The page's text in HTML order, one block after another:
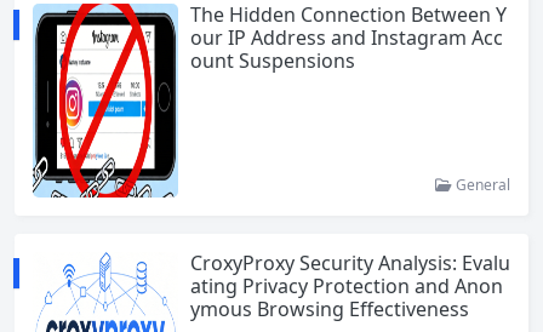
The Hidden Connection Between Y
our IP Address and Instagram Acc
ount Suspensions
General
CroxyProxy Security Analysis: Evalu
ating Privacy Protection and Anon
ymous Browsing Effectiveness